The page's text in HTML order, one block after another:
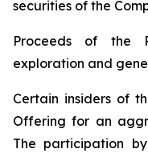
securities of the
Proceeds of the
exploration and
Certain insiders of
Offering for an
The participation